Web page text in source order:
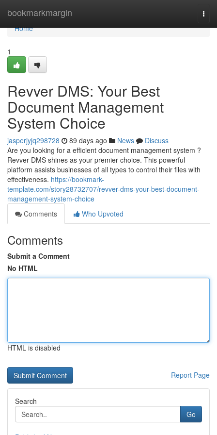
bookmarkmargin
Home
Home
1
Revver DMS: Your Best
Document Management
System Choice
jasperjyjq298728 89 days ago News
Discuss
Are you looking for a efficient document management system ?
Revver DMS shines as your premier choice. This powerful
platform assists businesses of all types to control their files with
effectiveness. https://bookmark-
template.com/story28732707/revver-dms-your-best-document-
management-system-choice
Comments
Who Upvoted
Comments
Submit a Comment
No HTML
HTML is disabled
Report Page
Search
Go